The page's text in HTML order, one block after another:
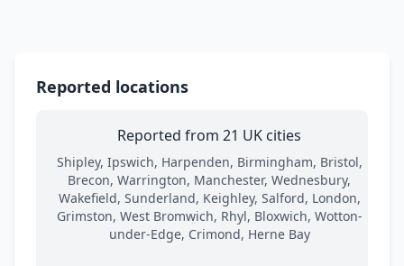
Reported locations
Reported from 21 UK cities
Shipley, Ipswich, Harpenden, Birmingham, Bristol,
Brecon, Warrington, Manchester, Wednesbury,
Wakefield, Sunderland, Keighley, Salford, London,
Grimston, West Bromwich, Rhyl, Bloxwich, Wotton-
under-Edge, Crimond, Herne Bay